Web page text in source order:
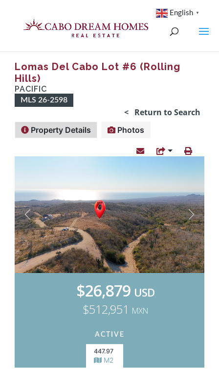
Lomas Del Cabo Lot #6 (Rolling
Hills)
PACIFIC
MLS 26-2598
< Return to Search
Property Details Photos
$26,879 USD
$512,951 MXN
ACTIVE
447.97
M2
English ▼